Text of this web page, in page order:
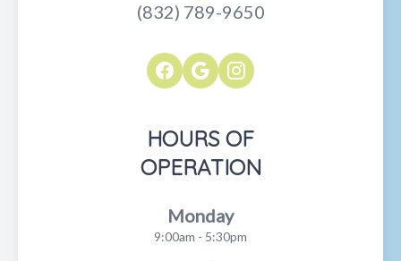
(832) 789-9650
HOURS OF
OPERATION
Monday
9:00am - 5:30pm